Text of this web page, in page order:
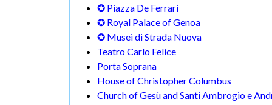
✪ Piazza De Ferrari
✪ Royal Palace of Genoa
✪ Musei di Strada Nuova
Teatro Carlo Felice
Porta Soprana
House of Christopher Columbus
Church of Gesù and Santi Ambrogio e